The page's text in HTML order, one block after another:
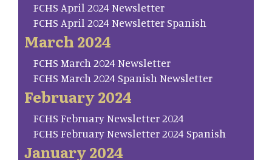
FCHS April 2024 Newsletter
FCHS April 2024 Newsletter Spanish
March 2024
FCHS March 2024 Newsletter
FCHS March 2024 Spanish Newsletter
February 2024
FCHS February Newsletter 2024
FCHS February Newsletter 2024 Spanish
January 2024